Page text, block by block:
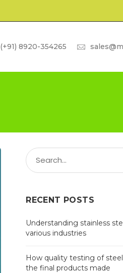
(+91) 8920-354265
RECENT POSTS
Understanding stainless
various industries
How quality testing of
the final products made